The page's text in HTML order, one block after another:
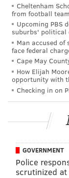
How happy
short, very.
"72% say
Kelly,
about the
we've ever
coach."
Do fans like the
"Fans are
Doug
who are
Cheltenham
from football
Upcoming PBS
suburbs' political
Man accused
face federal
Cape May
How Elijah
opportunity with
Checking in on
GOVERNMENT
Police
scrutinized